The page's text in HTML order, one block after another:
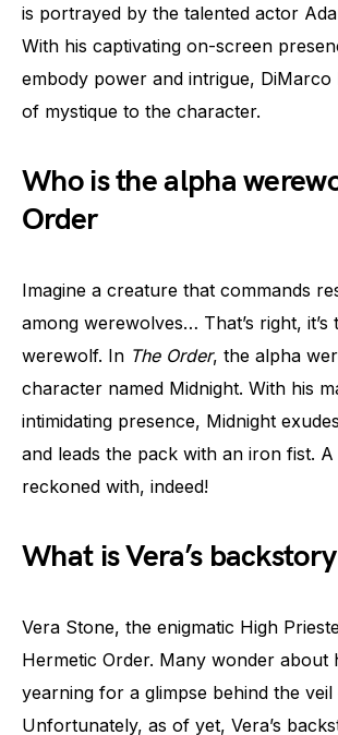
is portrayed by the talented actor
With his captivating on-screen
embody power and intrigue,
of mystique to the character.
Who is the alpha
Order
Imagine a creature that commands
among werewolves… That’s right, it’s
werewolf. In The Order, the alpha
character named Midnight. With his
intimidating presence, Midnight
and leads the pack with an iron fist.
reckoned with, indeed!
What is Vera’s backstory
Vera Stone, the enigmatic High
Hermetic Order. Many wonder about
yearning for a glimpse behind the
Unfortunately, as of yet, Vera’s